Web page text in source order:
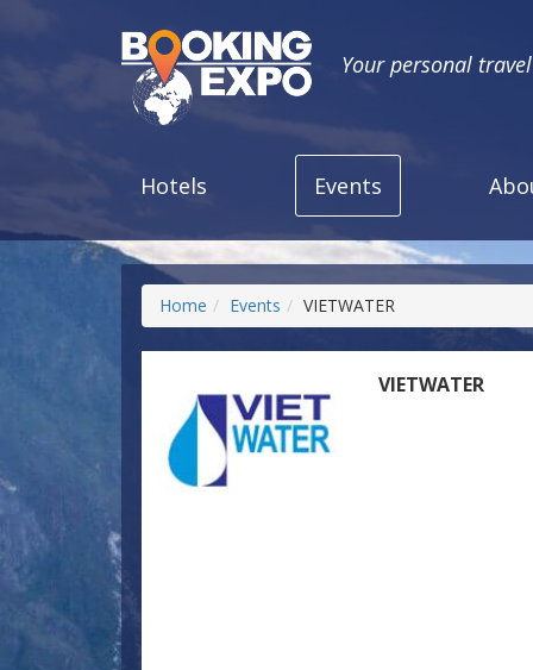
Your personal
Hotels Events
Home Events VIETWATER
VIETWATER